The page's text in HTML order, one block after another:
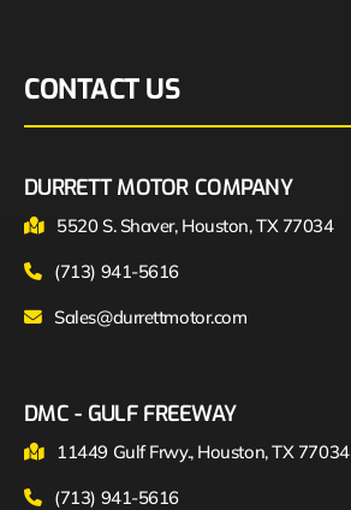
CONTACT US
DURRETT MOTOR COMPANY
5520 S. Shaver, Houston, TX 77034
(713) 941-5616
Sales@durrettmotor.com
DMC - GULF FREEWAY
11449 Gulf Frwy., Houston, TX 77034
(713) 941-5616